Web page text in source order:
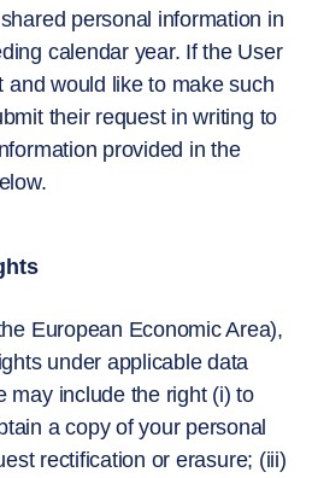
personal information in
calendar year. If the User
and would like to make such
their request in writing to
provided in the
European Economic Area),
under applicable data
may include the right (i) to
a copy of your personal
rectification or erasure; (iii)